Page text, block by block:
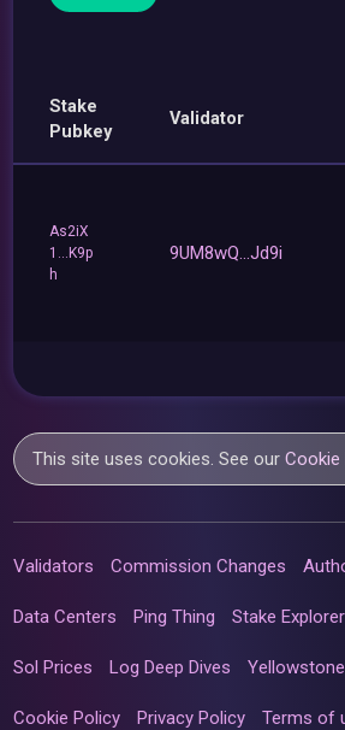
Stake
Pubkey
Validator
As2iX
1...K9p
h
9UM8wQ...Jd9i
This site uses cookies. See ourCookie
Validators Commission Changes
Data Centers Ping Thing Stake Explorer
Sol Prices Log Deep Dives
Cookie Policy Privacy Policy Terms of